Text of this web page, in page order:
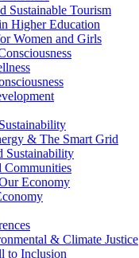
Sustainable Tourism
Higher Education
Women and Girls
& The Smart Grid
Sustainability
Communities
Economy
& Climate Justice
to Inclusion